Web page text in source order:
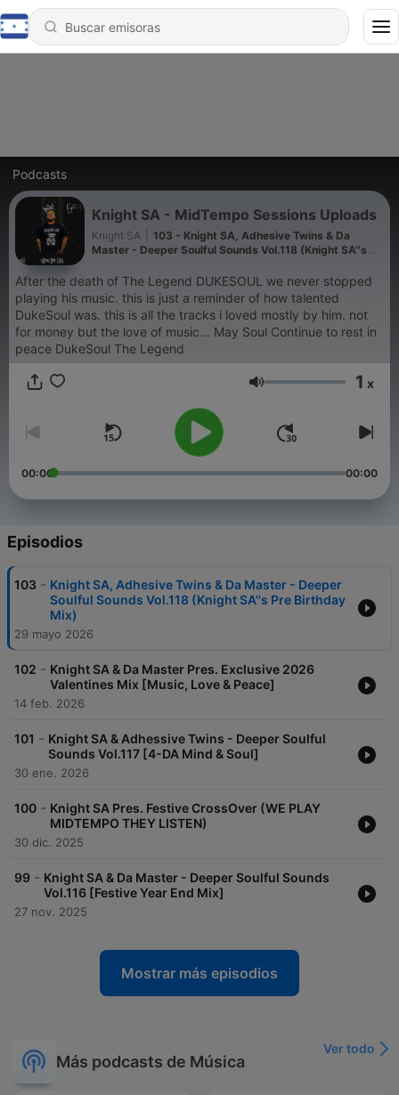
Podcasts
Knight SA - MidTempo Sessions Uploads
Knight SA
103 - Knight SA, Adhesive Twins & Da
Master - Deeper Soulful Sounds Vol.118 (Knight SA''s
After the death of The Legend DUKESOUL we never stopped
playing his music. this is just a reminder of how talented
DukeSoul was. this is all the tracks i loved mostly by him. not
for money but the love of music... May Soul Continue to rest in
peace DukeSoul The Legend
Volumen 1 x
00:00 00:00
Episodios
103 - Knight SA, Adhesive Twins & Da Master - Deeper
Soulful Sounds Vol.118 (Knight SA''s Pre Birthday
Mix)
29 mayo 2026
102 - Knight SA & Da Master Pres. Exclusive 2026
Valentines Mix [Music, Love & Peace]
14 feb. 2026
101 - Knight SA & Adhessive Twins - Deeper Soulful
Sounds Vol.117 [4-DA Mind & Soul]
30 ene. 2026
100 - Knight SA Pres. Festive CrossOver (WE PLAY
MIDTEMPO THEY LISTEN)
30 dic. 2025
99 - Knight SA & Da Master - Deeper Soulful Sounds
Vol.116 [Festive Year End Mix]
27 nov. 2025
Mostrar más episodios
Más podcasts de Música
Ver todo